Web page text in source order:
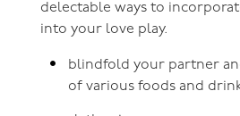
delectable ways to
into your love play.
blindfold your partner
of various foods and